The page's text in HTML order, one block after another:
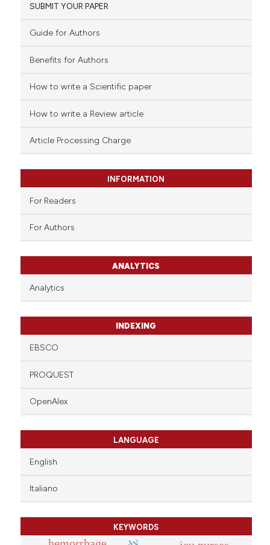
SUBMIT YOUR PAPER
Guide for Authors
Benefits for Authors
How to write a Scientific paper
How to write a Review article
Article Processing Charge
INFORMATION
For Readers
For Authors
ANALYTICS
Analytics
INDEXING
EBSCO
PROQUEST
OpenAlex
LANGUAGE
English
Italiano
KEYWORDS